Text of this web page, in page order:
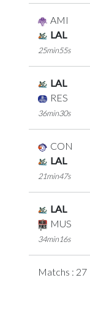
AMI
LAL
25min55s
LAL
RES
36min30s
CON
LAL
21min47s
LAL
MUS
34min16s
Matchs : 27